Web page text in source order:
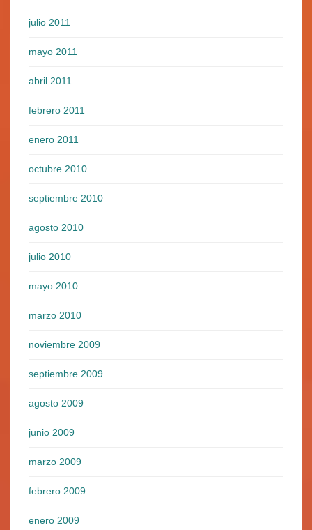
julio 2011
mayo 2011
abril 2011
febrero 2011
enero 2011
octubre 2010
septiembre 2010
agosto 2010
julio 2010
mayo 2010
marzo 2010
noviembre 2009
septiembre 2009
agosto 2009
junio 2009
marzo 2009
febrero 2009
enero 2009